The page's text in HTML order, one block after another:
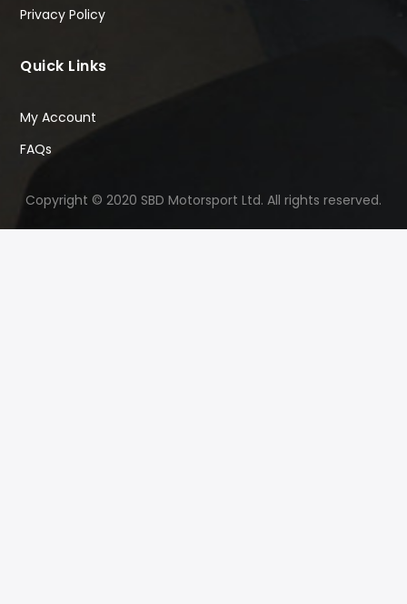
Privacy Policy
Quick Links
My Account
FAQs
Copyright © 2020 SBD Motorsport Ltd. All rights reserved.